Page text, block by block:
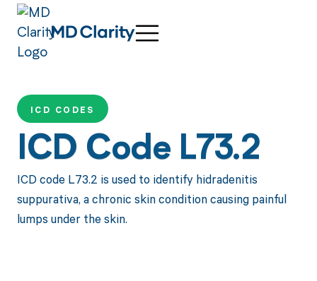
ICD CODES
ICD Code L73.2
ICD code L73.2 is used to identify hidradenitis
suppurativa, a chronic skin condition causing painful
lumps under the skin.